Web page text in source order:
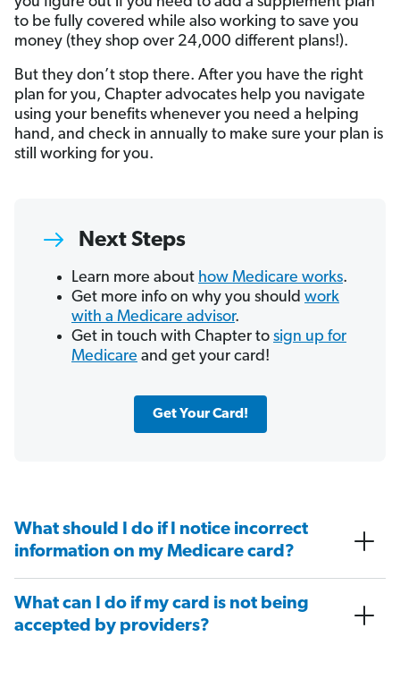
to be fully covered while also working to save you
money (they shop over 24,000 different plans!).
But they don’t stop there. After you have the right
plan for you, Chapter advocates help you navigate
using your benefits whenever you need a helping
hand, and check in annually to make sure your plan is
still working for you.
Next Steps
Learn more about how Medicare works.
Get more info on why you should work
with a Medicare advisor.
Get in touch with Chapter to sign up for
Medicare and get your card!
Get Your Card!
What should I do if I notice incorrect
information on my Medicare card?
What can I do if my card is not being
accepted by providers?